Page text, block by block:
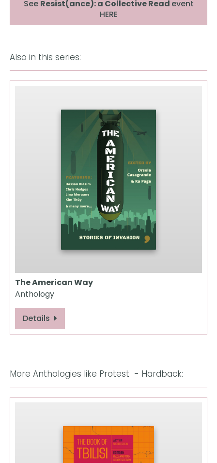
See Resist(ance): a Collective Read event
HERE
Also in this series:
The American Way
Anthology
Details
More Anthologies like Protest  - Hardback: